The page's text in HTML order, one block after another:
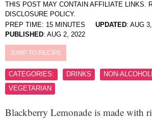
THIS POST MAY CONTAIN AFFILIATE LINKS.
DISCLOSURE POLICY.
PREP TIME: 15 MINUTES UPDATED: AUG
PUBLISHED: AUG 2, 2022
JUMP TO RECIPE
CATEGORIES: DRINKS NON-
VEGETARIAN
Blackberry Lemonade is made with